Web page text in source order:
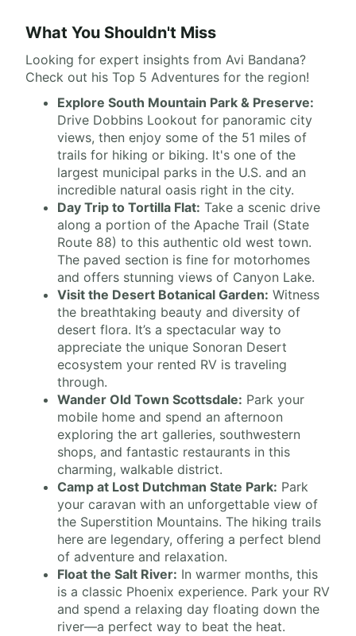
What You Shouldn't Miss
Looking for expert insights from Avi Bandana?
Check out his Top 5 Adventures for the region!
Explore South Mountain Park & Preserve:
Drive Dobbins Lookout for panoramic city
views, then enjoy some of the 51 miles of
trails for hiking or biking. It's one of the
largest municipal parks in the U.S. and an
incredible natural oasis right in the city.
Day Trip to Tortilla Flat: Take a scenic drive
along a portion of the Apache Trail (State
Route 88) to this authentic old west town.
The paved section is fine for motorhomes
and offers stunning views of Canyon Lake.
Visit the Desert Botanical Garden: Witness
the breathtaking beauty and diversity of
desert flora. It’s a spectacular way to
appreciate the unique Sonoran Desert
ecosystem your rented RV is traveling
through.
Wander Old Town Scottsdale: Park your
mobile home and spend an afternoon
exploring the art galleries, southwestern
shops, and fantastic restaurants in this
charming, walkable district.
Camp at Lost Dutchman State Park: Park
your caravan with an unforgettable view of
the Superstition Mountains. The hiking trails
here are legendary, offering a perfect blend
of adventure and relaxation.
Float the Salt River: In warmer months, this
is a classic Phoenix experience. Park your RV
and spend a relaxing day floating down the
river—a perfect way to beat the heat.